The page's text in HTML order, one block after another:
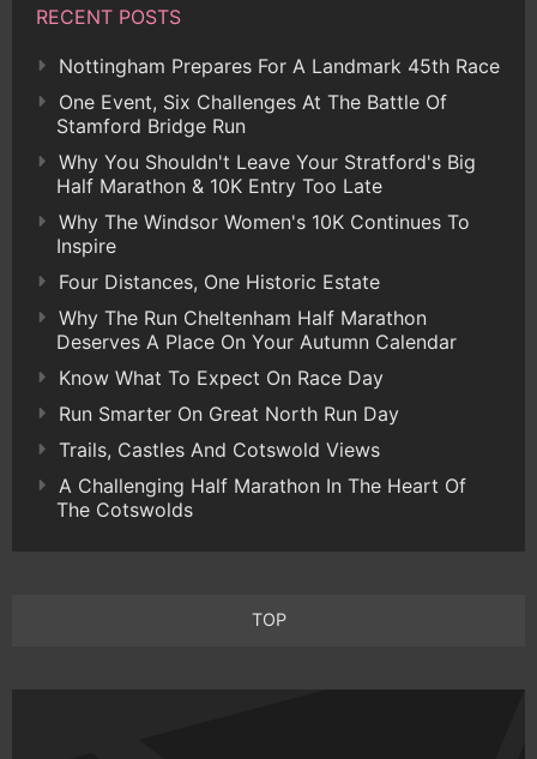
RECENT POSTS
Nottingham Prepares For A Landmark 45th Race
One Event, Six Challenges At The Battle Of
Stamford Bridge Run
Why You Shouldn't Leave Your Stratford's Big
Half Marathon & 10K Entry Too Late
Why The Windsor Women's 10K Continues To
Inspire
Four Distances, One Historic Estate
Why The Run Cheltenham Half Marathon
Deserves A Place On Your Autumn Calendar
Know What To Expect On Race Day
Run Smarter On Great North Run Day
Trails, Castles And Cotswold Views
A Challenging Half Marathon In The Heart Of
The Cotswolds
TOP